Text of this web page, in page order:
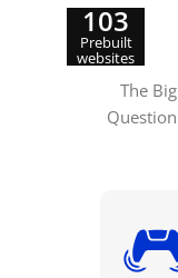
The
103
Prebuilt
websites